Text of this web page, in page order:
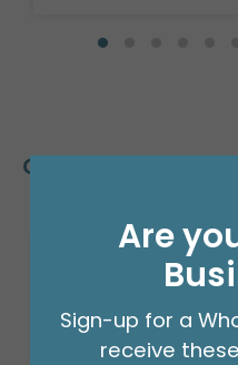
Customers Also
Are
Sign-up for a
receive